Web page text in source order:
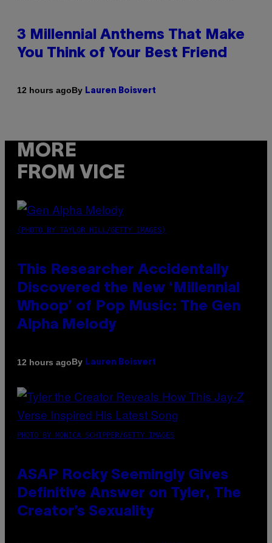
3 Millennial Anthems That Make
You Think of Your Best Friend
12 hours agoBy Lauren Boisvert
MORE
FROM VICE
(PHOTO BY TAYLOR HILL/GETTY IMAGES)
This Researcher Accidentally
Discovered the New ‘Millennial
Whoop’ of Pop Music: The Gen
Alpha Melody
12 hours agoBy Lauren Boisvert
PHOTO BY MONICA SCHIPPER/GETTY IMAGES
ASAP Rocky Seemingly Gives
Definitive Answer on Tyler, The
Creator’s Sexuality